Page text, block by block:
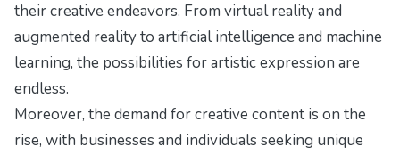
their creative endeavors. From virtual reality and
augmented reality to artificial intelligence and machine
learning, the possibilities for artistic expression are
endless.
Moreover, the demand for creative content is on the
rise, with businesses and individuals seeking unique